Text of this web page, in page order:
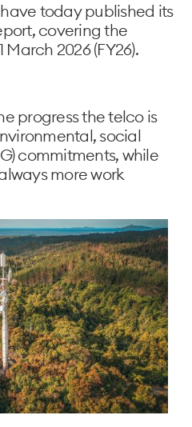
today published its
covering the
March 2026 (FY26).
progress the telco is
social
commitments, while
more work